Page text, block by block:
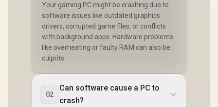
Your gaming PC might be crashing due to
software issues like outdated graphics
drivers, corrupted game files, or conflicts
with background apps. Hardware problems
like overheating or faulty RAM can also be
culprits.
02
Can software cause a PC to
crash?